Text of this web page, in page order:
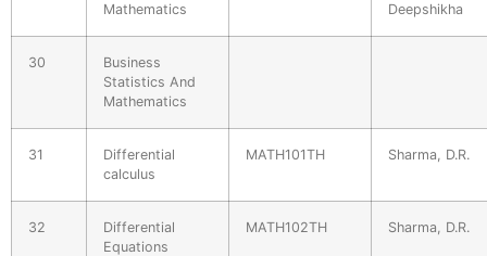
Mathematics
Deepshikha
30
Business
Statistics And
Mathematics
31
Differential
calculus
MATH101TH Sharma, D.R.
32
Differential
Equations
MATH102TH Sharma, D.R.